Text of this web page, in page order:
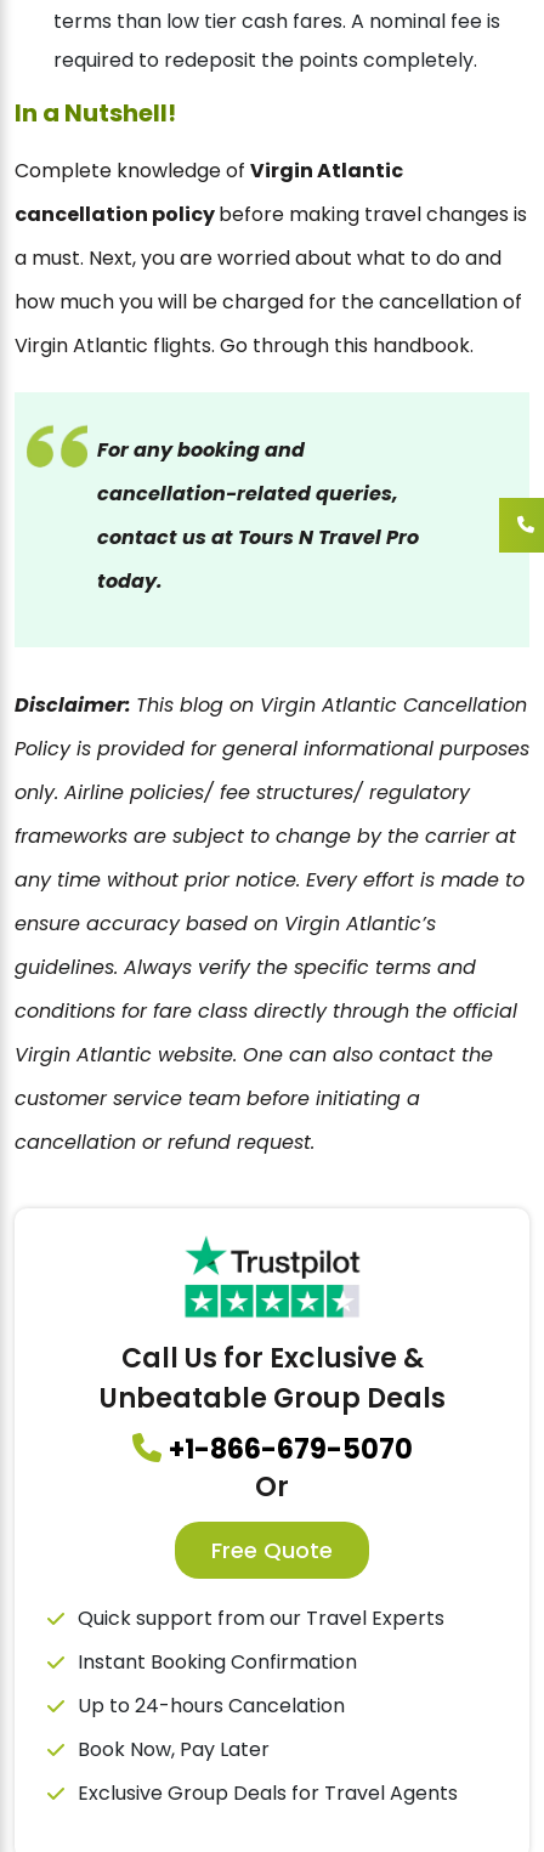
terms than low tier cash fares. A nominal fee is
required to redeposit the points completely.
In a Nutshell!
Complete knowledge of Virgin Atlantic
cancellation policybefore making travel changes is
a must. Next, you are worried about what to do and
how much you will be charged for the cancellation of
Virgin Atlantic flights. Go through this handbook.
For any booking and
cancellation-related queries,
contact us at Tours N Travel Pro
today.
Disclaimer: This blog on Virgin Atlantic Cancellation
Policy is provided for general informational purposes
only. Airline policies/ fee structures/ regulatory
frameworks are subject to change by the carrier at
any time without prior notice. Every effort is made to
ensure accuracy based on Virgin Atlantic’s
guidelines. Always verify the specific terms and
conditions for fare class directly through the official
Virgin Atlantic website. One can also contact the
customer service team before initiating a
cancellation or refund request.
Call Us for Exclusive &
Unbeatable Group Deals
+1-866-679-5070
Or
Free Quote
Quick support from our Travel Experts
Instant Booking Confirmation
Up to 24-hours Cancelation
Book Now, Pay Later
Exclusive Group Deals for Travel Agents